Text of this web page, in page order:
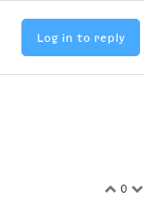
Log in to reply
0